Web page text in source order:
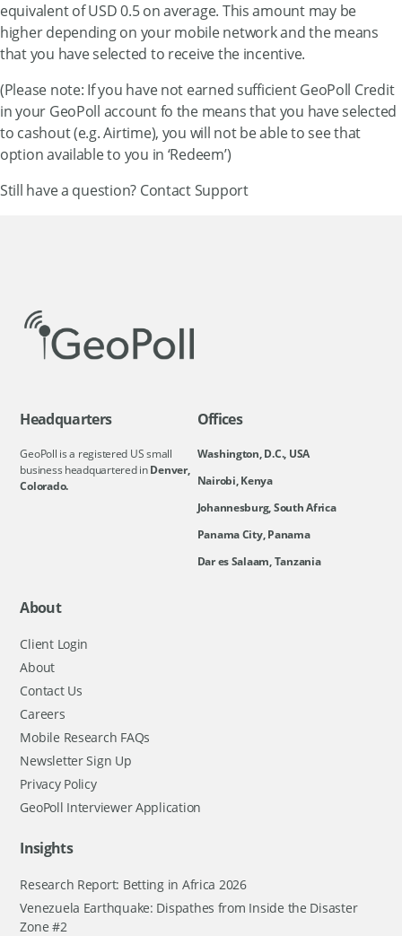
equivalent of USD 0.5 on average. This amount may be
higher depending on your mobile network and the means
that you have selected to receive the incentive.
(Please note: If you have not earned sufficient GeoPoll Credit
in your GeoPoll account fo the means that you have selected
to cashout (e.g. Airtime), you will not be able to see that
option available to you in ‘Redeem’)
Still have a question? Contact Support
Headquarters
GeoPoll is a registered US small
business headquartered inDenver,
Colorado.
Offices
Washington, D.C., USA
Nairobi, Kenya
Johannesburg, South Africa
Panama City, Panama
Dar es Salaam, Tanzania
About
Client Login
About
Contact Us
Careers
Mobile Research FAQs
Newsletter Sign Up
Privacy Policy
GeoPoll Interviewer Application
Insights
Research Report: Betting in Africa 2026
Venezuela Earthquake: Dispathes from Inside the Disaster
Zone #2